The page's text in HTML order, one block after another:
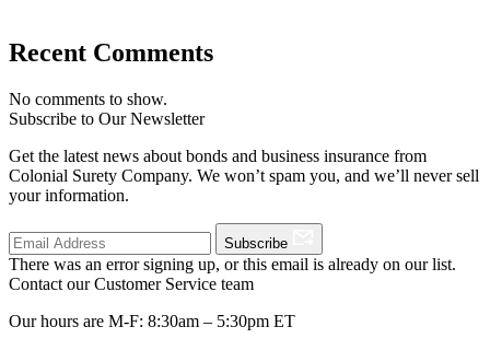
Recent Comments
No comments to show.
Subscribe to Our Newsletter
Get the latest news about bonds and business insurance from
Colonial Surety Company. We won’t spam you, and we’ll never sell
your information.
Subscribe
There was an error signing up, or this email is already on our list.
Contact our Customer Service team
Our hours are M-F: 8:30am – 5:30pm ET